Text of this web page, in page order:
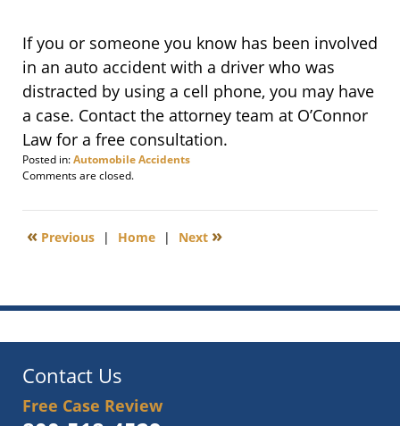
If you or someone you know has been involved
in an auto accident with a driver who was
distracted by using a cell phone, you may have
a case. Contact the attorney team at O’Connor
Law for a free consultation.
Posted in:Automobile Accidents
Updated:
3,
7:29
Comments are closed.
« Previous | Home | Next »
Contact Us
Free Case Review